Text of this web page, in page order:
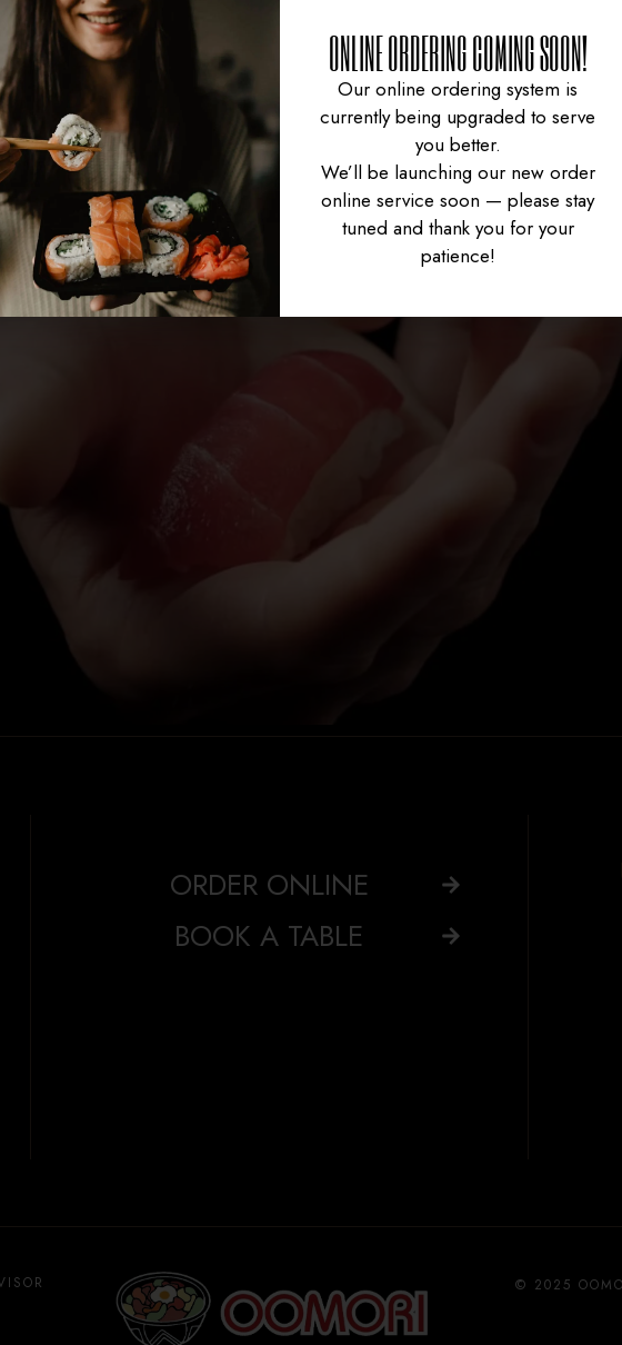
$15.95
ORDER ONLINE
BOOK A TABLE
© 2025
ONLINE ORDERING COMING SOON!
Our online ordering system is
currently being upgraded to serve
you better.
We’ll be launching our new order
online service soon — please stay
tuned and thank you for your
patience!